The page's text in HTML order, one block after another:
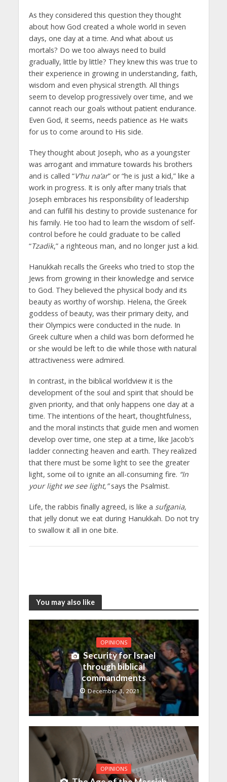
As they considered this question they thought
about how God created a whole world in seven
days, one day at a time. And what about us
mortals? Do we too always need to build
gradually, little by little? They knew this was true to
their experience in growing in understanding, faith,
wisdom and even physical strength. All things
seem to develop progressively over time, and we
cannot reach our goals without patient endurance.
Even God, it seems, needs patience as He waits
for us to come around to His side.
They thought about Joseph, who as a youngster
was arrogant and immature towards his brothers
and is called “V’hu na’ar” or “he is just a kid,” like a
work in progress. It is only after many trials that
Joseph embraces his responsibility of leadership
and can fulfill his destiny to provide sustenance for
his family. He too had to learn the wisdom of self-
control before he could graduate to be called
“Tzadik,” a righteous man, and no longer just a kid.
Hanukkah recalls the Greeks who tried to stop the
Jews from growing in their knowledge and service
to God. They believed the physical body and its
beauty as worthy of worship. Helena, the Greek
goddess of beauty, was their primary deity, and
their Olympics were conducted in the nude. In
Greek culture when a child was born deformed he
or she would be left to die while those with natural
attractiveness were admired.
In contrast, in the biblical worldview it is the
development of the soul and spirit that should be
given priority, and that only happens one day at a
time. The intentions of the heart, thoughtfulness,
and the moral instincts that guide men and women
develop over time, one step at a time, like Jacob’s
ladder connecting heaven and earth. They realized
that there must be some light to see the greater
light, some oil to ignite an all-consuming fire. “In
your light we see light,”says the Psalmist.
Life, the rabbis finally agreed, is like a sufgania,
that jelly donut we eat during Hanukkah. Do not try
to swallow it all in one bite.
You may also like
OPINIONS
Security for Israel
through biblical
commandments
December 3, 2021
OPINIONS